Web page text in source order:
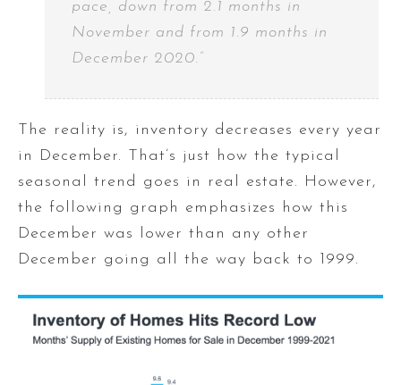
pace, down from 2.1 months in
November and from 1.9 months in
December 2020.”
The reality is, inventory decreases every year
in December. That’s just how the typical
seasonal trend goes in real estate. However,
the following graph emphasizes how this
December was lower than any other
December going all the way back to 1999.